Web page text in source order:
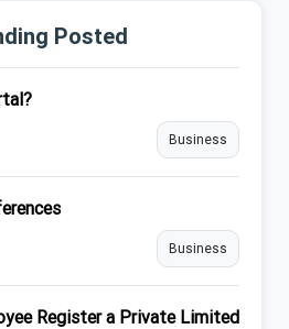
Posted
Business
Business
Register a Private Limited